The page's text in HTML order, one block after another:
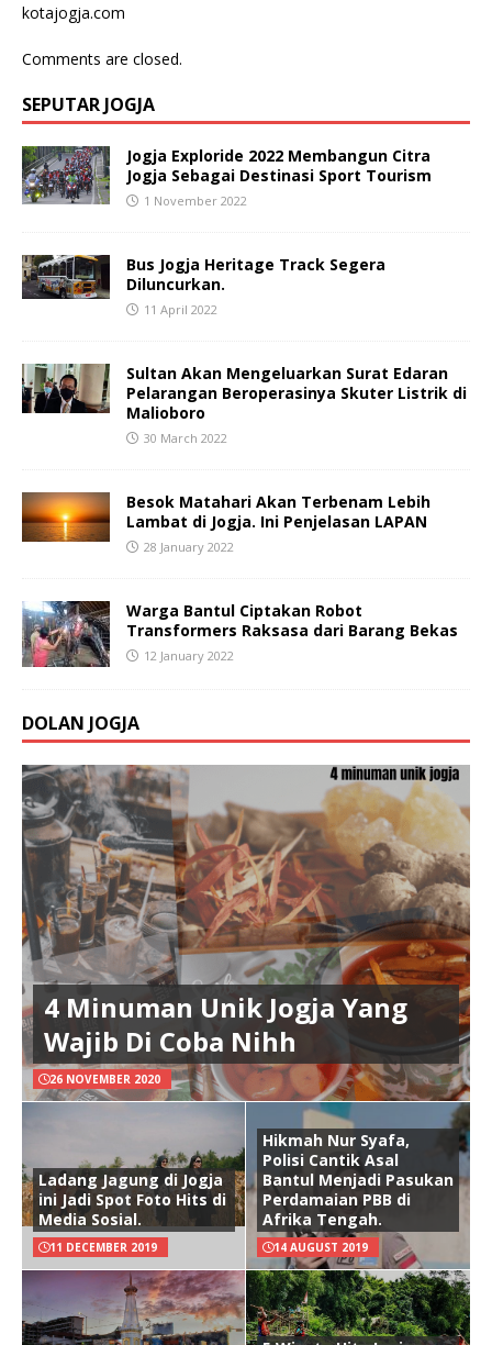
kotajogja.com
Comments are closed.
SEPUTAR JOGJA
Jogja Exploride 2022 Membangun Citra
Jogja Sebagai Destinasi Sport Tourism
1 November 2022
Bus Jogja Heritage Track Segera
Diluncurkan.
11 April 2022
Sultan Akan Mengeluarkan Surat Edaran
Pelarangan Beroperasinya Skuter Listrik di
Malioboro
30 March 2022
Besok Matahari Akan Terbenam Lebih
Lambat di Jogja. Ini Penjelasan LAPAN
28 January 2022
Warga Bantul Ciptakan Robot
Transformers Raksasa dari Barang Bekas
12 January 2022
DOLAN JOGJA
4 Minuman Unik Jogja Yang
Wajib Di Coba Nihh
26 NOVEMBER 2020
Ladang Jagung di Jogja
ini Jadi Spot Foto Hits di
Media Sosial.
11 DECEMBER 2019
Hikmah Nur Syafa,
Polisi Cantik Asal
Bantul Menjadi Pasukan
Perdamaian PBB di
Afrika Tengah.
14 AUGUST 2019